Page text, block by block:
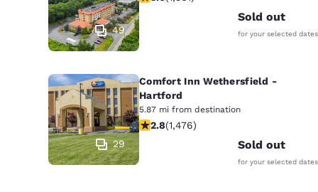
49
Sold out
for your selected dates
29
Comfort Inn Wethersfield -
Hartford
5.87 mi from destination
2.82 stars rating. Fair. 1476 reviews
2.8(1,476)
Sold out
for your selected dates